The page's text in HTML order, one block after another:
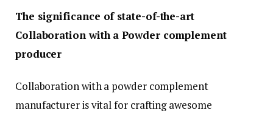
The significance of state-of-the-art
Collaboration with a Powder complement
producer
Collaboration with a powder complement
manufacturer is vital for crafting awesome